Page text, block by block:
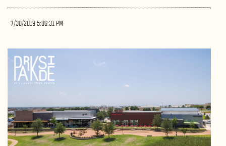
7/30/2019 5:06:31 PM